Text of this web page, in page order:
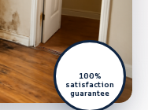
100%
satisfaction
guarantee